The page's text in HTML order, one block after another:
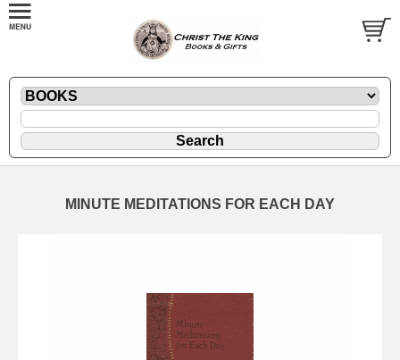
MINUTE MEDITATIONS FOR EACH DAY